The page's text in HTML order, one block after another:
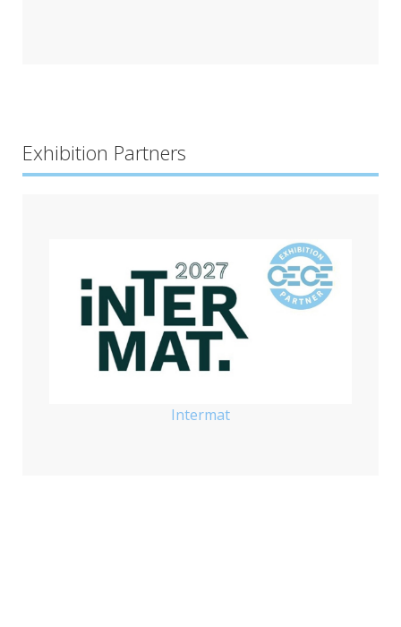
Exhibition Partners
Intermat